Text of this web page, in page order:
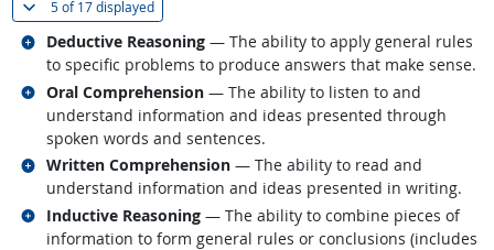
5 of17 displayed(
Deductive Reasoning — The ability to apply general rules
to specific problems to produce answers that make sense.
Related occupations
Oral Comprehension — The ability to listen to and
understand information and ideas presented through
spoken words and sentences.
Related occupations
Written Comprehension — The ability to read and
understand information and ideas presented in writing.
Related occupations
Inductive Reasoning — The ability to combine pieces of
information to form general rules or conclusions (includes
Related occupations